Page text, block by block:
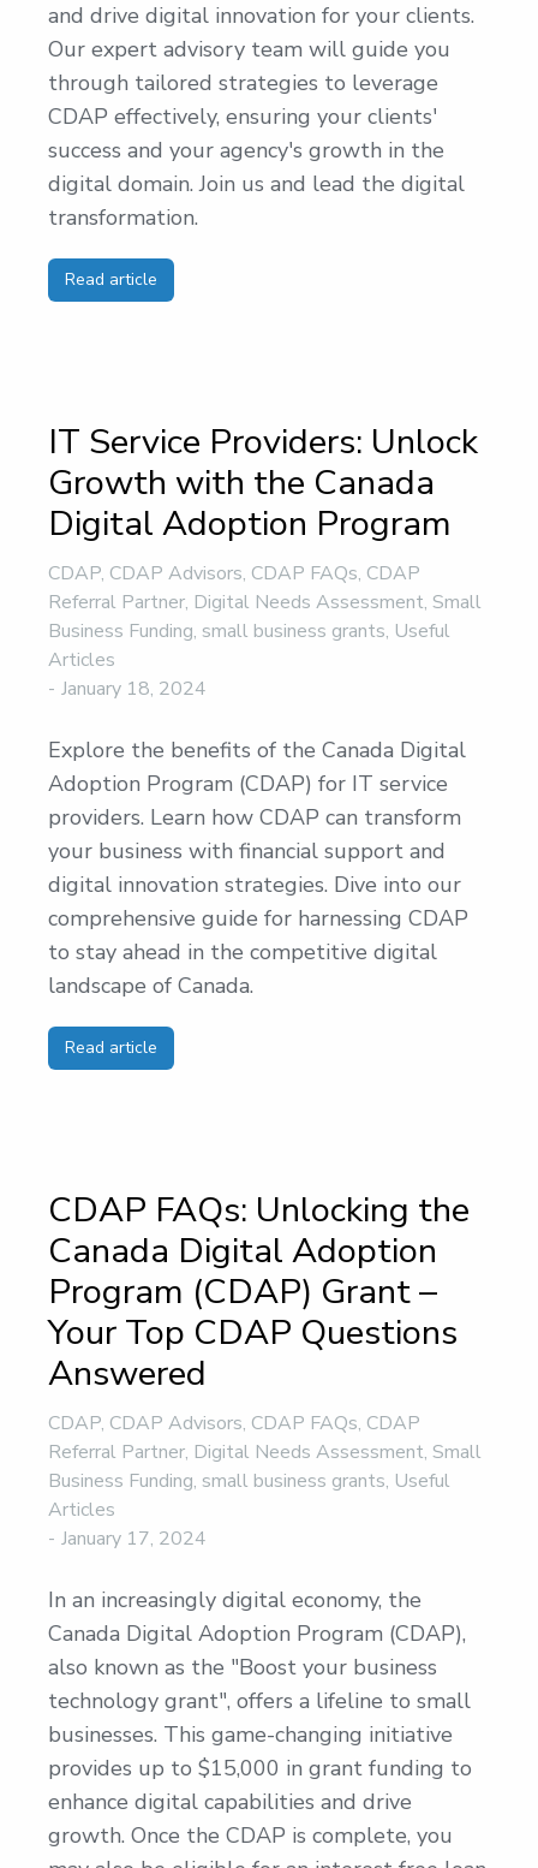
and drive digital innovation for your clients.
Our expert advisory team will guide you
through tailored strategies to leverage
CDAP effectively, ensuring your clients'
success and your agency's growth in the
digital domain. Join us and lead the digital
transformation.
Read article
IT Service Providers: Unlock
Growth with the Canada
Digital Adoption Program
CDAP, CDAP Advisors, CDAP FAQs, CDAP
Referral Partner, Digital Needs Assessment, Small
Business Funding, small business grants, Useful
Articles
January 18, 2024
Explore the benefits of the Canada Digital
Adoption Program (CDAP) for IT service
providers. Learn how CDAP can transform
your business with financial support and
digital innovation strategies. Dive into our
comprehensive guide for harnessing CDAP
to stay ahead in the competitive digital
landscape of Canada.
Read article
CDAP FAQs: Unlocking the
Canada Digital Adoption
Program (CDAP) Grant –
Your Top CDAP Questions
Answered
CDAP, CDAP Advisors, CDAP FAQs, CDAP
Referral Partner, Digital Needs Assessment, Small
Business Funding, small business grants, Useful
Articles
January 17, 2024
In an increasingly digital economy, the
Canada Digital Adoption Program (CDAP),
also known as the "Boost your business
technology grant", offers a lifeline to small
businesses. This game-changing initiative
provides up to $15,000 in grant funding to
enhance digital capabilities and drive
growth. Once the CDAP is complete, you